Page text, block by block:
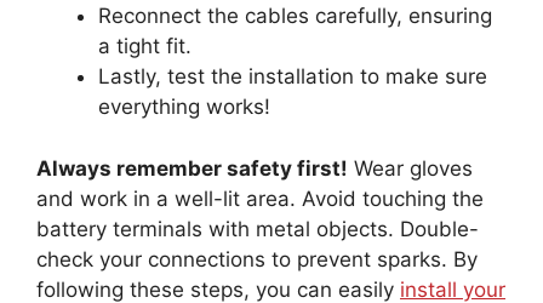
Reconnect the cables carefully, ensuring
a tight fit.
Lastly, test the installation to make sure
everything works!
Always remember safety first! Wear gloves
and work in a well-lit area. Avoid touching the
battery terminals with metal objects. Double-
check your connections to prevent sparks. By
following these steps, you can easily install your